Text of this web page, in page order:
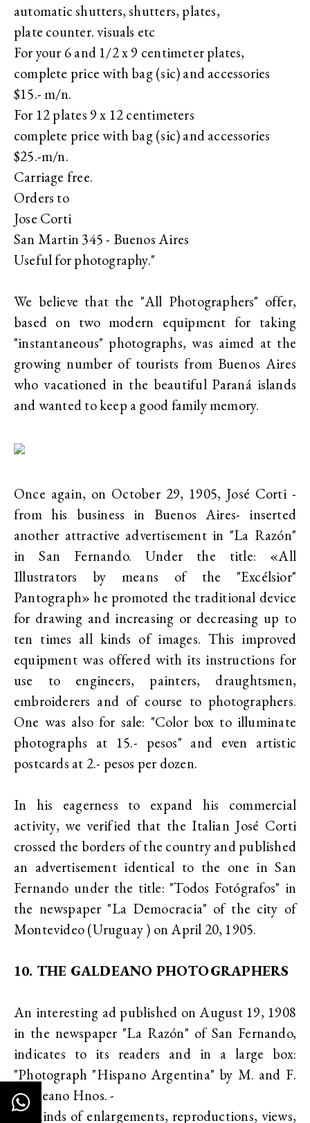
automatic shutters, shutters, plates,
plate counter. visuals etc
For your 6 and 1/2 x 9 centimeter plates,
complete price with bag (sic) and accessories
$15.- m/n.
For 12 plates 9 x 12 centimeters
complete price with bag (sic) and accessories
$25.-m/n.
Carriage free.
Orders to
Jose Corti
San Martin 345 - Buenos Aires
Useful for photography."
We believe that the "All Photographers" offer,
based on two modern equipment for taking
"instantaneous" photographs, was aimed at the
growing number of tourists from Buenos Aires
who vacationed in the beautiful Paraná islands
and wanted to keep a good family memory.
Once again, on October 29, 1905, José Corti -
from his business in Buenos Aires- inserted
another attractive advertisement in "La Razón"
in San Fernando. Under the title: «All
Illustrators by means of the "Excélsior"
Pantograph» he promoted the traditional device
for drawing and increasing or decreasing up to
ten times all kinds of images. This improved
equipment was offered with its instructions for
use to engineers, painters, draughtsmen,
embroiderers and of course to photographers.
One was also for sale: "Color box to illuminate
photographs at 15.- pesos" and even artistic
postcards at 2.- pesos per dozen.
In his eagerness to expand his commercial
activity, we verified that the Italian José Corti
crossed the borders of the country and published
an advertisement identical to the one in San
Fernando under the title: "Todos Fotógrafos" in
the newspaper "La Democracia" of the city of
Montevideo (Uruguay ) on April 20, 1905.
10. THE GALDEANO PHOTOGRAPHERS
An interesting ad published on August 19, 1908
in the newspaper "La Razón" of San Fernando,
indicates to its readers and in a large box:
"Photograph "Hispano Argentina" by M. and F.
Galdeano Hnos. -
All kinds of enlargements, reproductions, views,